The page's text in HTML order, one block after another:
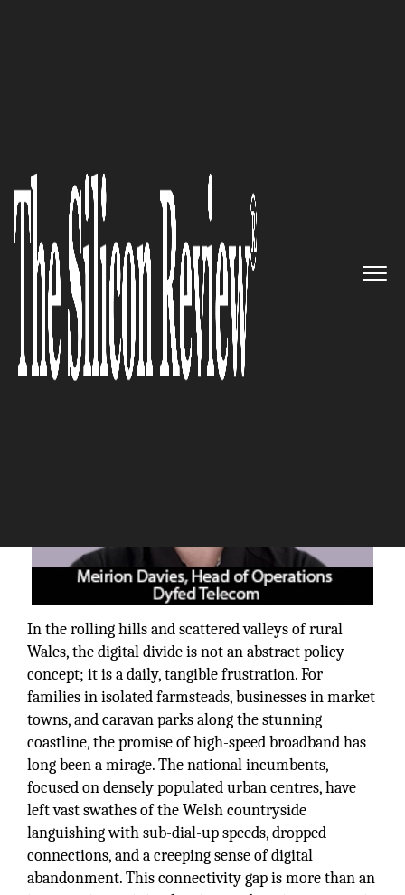
The Rural Connectivity Lifeline:
Dyfed Telecom
's Mission to
Bridge Wales' Digital Divide
The Silicon Review
In the rolling hills and scattered valleys of rural
Wales, the digital divide is not an abstract policy
concept; it is a daily, tangible frustration. For
families in isolated farmsteads, businesses in market
towns, and caravan parks along the stunning
coastline, the promise of high-speed broadband has
long been a mirage. The national incumbents,
focused on densely populated urban centres, have
left vast swathes of the Welsh countryside
languishing with sub-dial-up speeds, dropped
connections, and a creeping sense of digital
abandonment. This connectivity gap is more than an